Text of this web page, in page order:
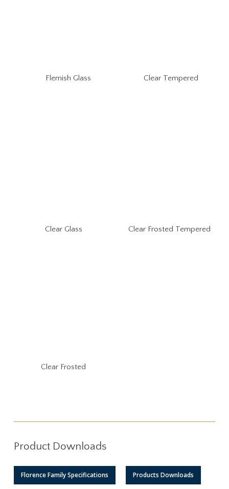
Flemish Glass Clear Tempered
Clear Glass Clear Frosted Tempered
Clear Frosted
Product Downloads
Florence Family Specifications Products Downloads